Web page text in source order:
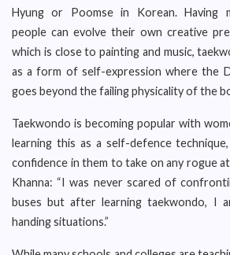
Hyung or Poomse in Korean. Having
people can evolve their own creative
which is close to painting and music,
as a form of self-expression where the
goes beyond the failing physicality of the
Taekwondo is becoming popular with
learning this as a self-defence
confidence in them to take on any rogue at
Khanna: “I was never scared of
buses but after learning taekwondo, I
handing situations.”